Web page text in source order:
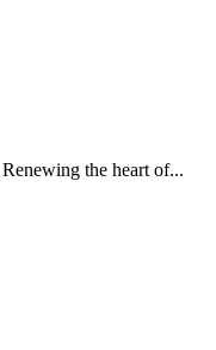
the heart of...